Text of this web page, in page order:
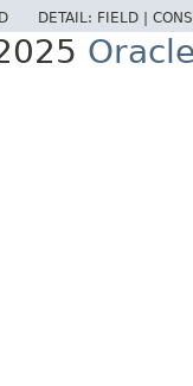
DETAIL: FIELD |